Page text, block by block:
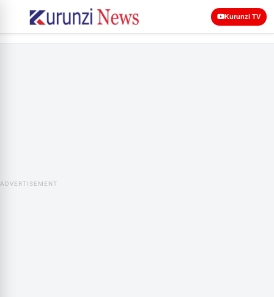
Kurunzi TV
ADVERTISEMENT